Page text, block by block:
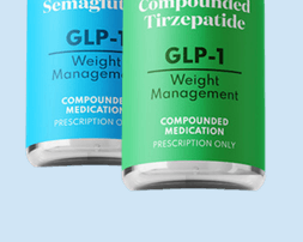
Dr Cabrera’s patented
is given. The initial